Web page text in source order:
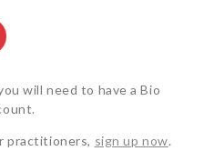
will need to have a Bio
practitioners, sign up now.